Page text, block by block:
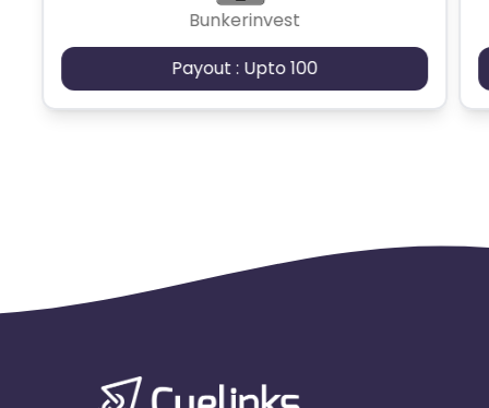
Bunkerinvest
Payout : Upto 100